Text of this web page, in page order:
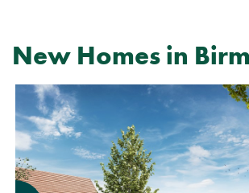
New Homes in